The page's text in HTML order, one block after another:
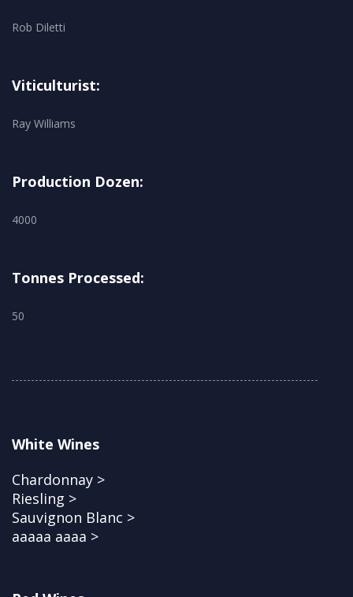
Rob Diletti
Viticulturist:
Ray Williams
Production Dozen:
4000
Tonnes Processed:
50
White Wines
Chardonnay >
Riesling >
Sauvignon Blanc >
aaaaa aaaa >